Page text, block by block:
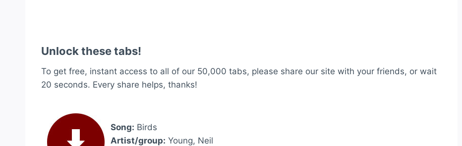
Unlock these tabs!
To get free, instant access to all of our 50,000 tabs, please share our site with your friends, or wait
20 seconds. Every share helps, thanks!
Song: Birds
Artist/group: Young, Neil